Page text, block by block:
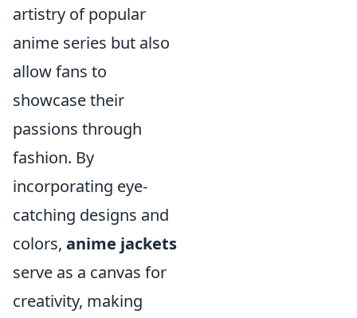
artistry of popular
anime series but also
allow fans to
showcase their
passions through
fashion. By
incorporating eye-
catching designs and
colors, anime jackets
serve as a canvas for
creativity, making